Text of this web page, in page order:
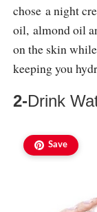
chose a night
oil, almond oil
on the skin
keeping you
2-Drink
Save